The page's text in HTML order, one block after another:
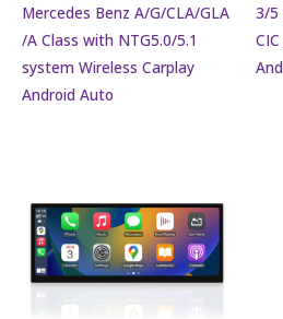
Mercedes Benz A/G/CLA/GLA
/A Class with NTG5.0/5.1
system Wireless Carplay
Android Auto
3/5